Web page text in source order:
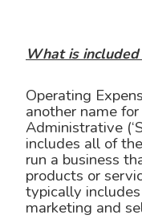
What is included
Operating
another name
Administrative
includes all of
run a business
products or
typically
marketing and